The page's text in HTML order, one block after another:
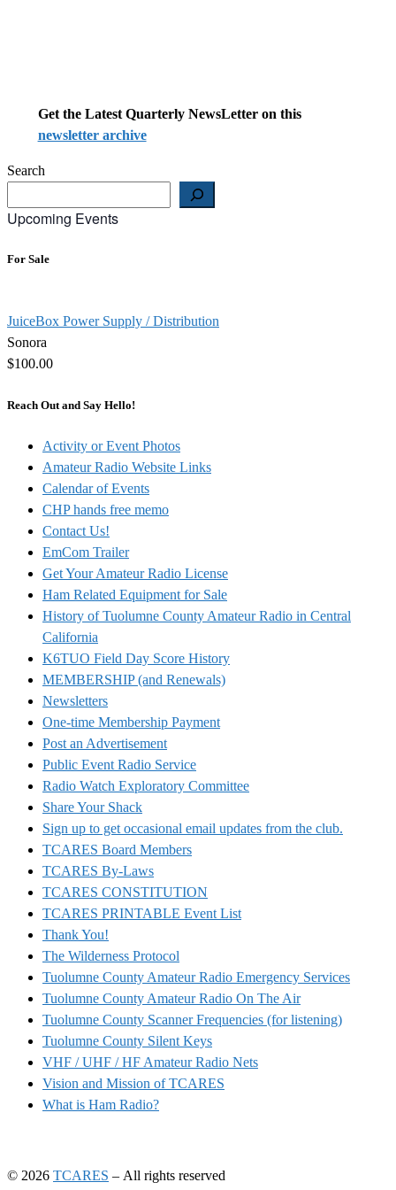
Get the Latest Quarterly NewsLetter on this
newsletter archive
Search
Upcoming Events
For Sale
JuiceBox Power Supply / Distribution
Sonora
$100.00
Reach Out and Say Hello!
Activity or Event Photos
Amateur Radio Website Links
Calendar of Events
CHP hands free memo
Contact Us!
EmCom Trailer
Get Your Amateur Radio License
Ham Related Equipment for Sale
History of Tuolumne County Amateur Radio in Central
California
K6TUO Field Day Score History
MEMBERSHIP (and Renewals)
Newsletters
One-time Membership Payment
Post an Advertisement
Public Event Radio Service
Radio Watch Exploratory Committee
Share Your Shack
Sign up to get occasional email updates from the club.
TCARES Board Members
TCARES By-Laws
TCARES CONSTITUTION
TCARES PRINTABLE Event List
Thank You!
The Wilderness Protocol
Tuolumne County Amateur Radio Emergency Services
Tuolumne County Amateur Radio On The Air
Tuolumne County Scanner Frequencies (for listening)
Tuolumne County Silent Keys
VHF / UHF / HF Amateur Radio Nets
Vision and Mission of TCARES
What is Ham Radio?
© 2026 TCARES – All rights reserved